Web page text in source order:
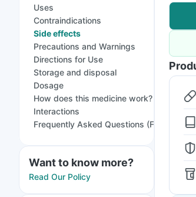
Uses
Contraindications
Side effects
Precautions and Warnings
Directions for Use
Storage and disposal
Dosage
How does this medicine work?
Interactions
Frequently Asked Questions (FAQs)
Want to know more?
Read Our Policy